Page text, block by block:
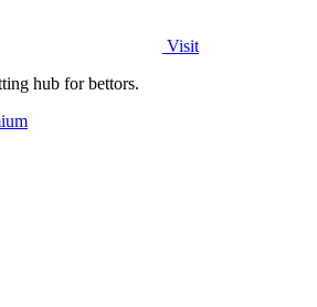
Visit
hub for bettors.